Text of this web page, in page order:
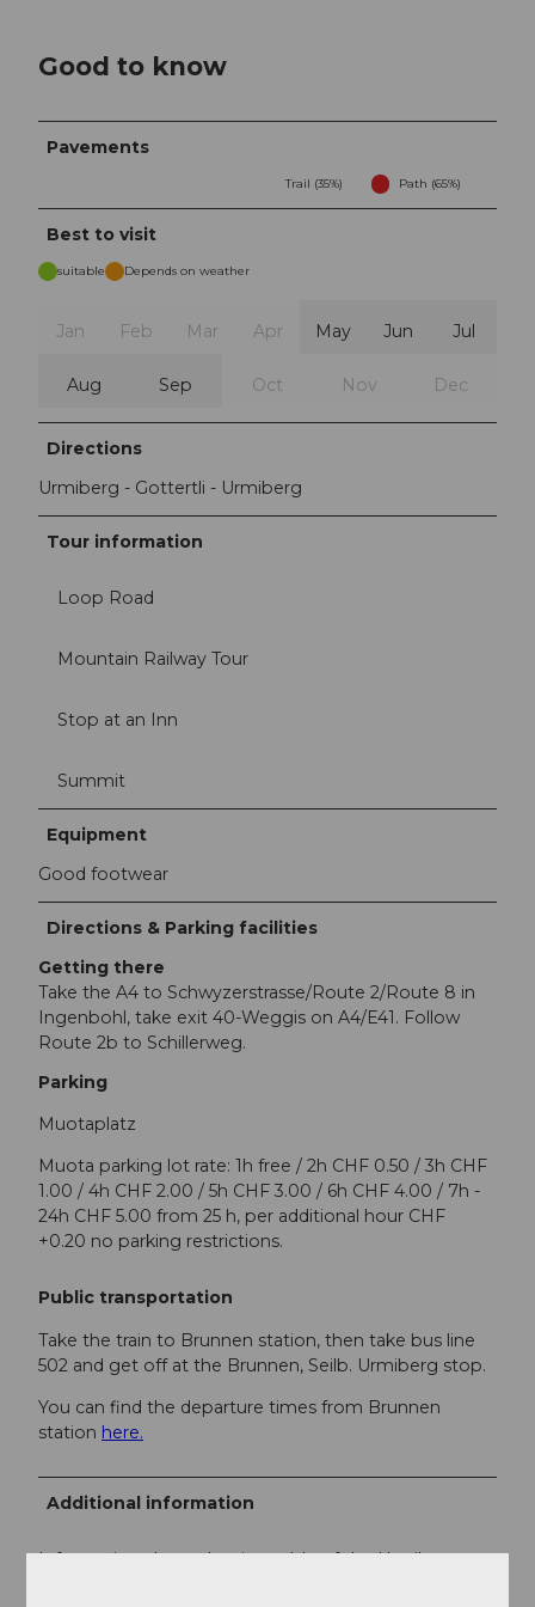
Good to know
Pavements
Trail (35%) Path (65%)
Best to visit
suitable Depends on weather
Jan Feb Mar Apr May Jun Jul
Aug Sep Oct Nov Dec
Directions
Urmiberg - Gottertli - Urmiberg
Tour information
Loop Road
Mountain Railway Tour
Stop at an Inn
Summit
Equipment
Good footwear
Directions & Parking facilities
Getting there
Take the A4 to Schwyzerstrasse/Route 2/Route 8 in
Ingenbohl, take exit 40-Weggis on A4/E41. Follow
Route 2b to Schillerweg.
Parking
Muotaplatz
Muota parking lot rate: 1h free / 2h CHF 0.50 / 3h CHF
1.00 / 4h CHF 2.00 / 5h CHF 3.00 / 6h CHF 4.00 / 7h -
24h CHF 5.00 from 25 h, per additional hour CHF
+0.20 no parking restrictions.
Public transportation
Take the train to Brunnen station, then take bus line
502 and get off at the Brunnen, Seilb. Urmiberg stop.
You can find the departure times from Brunnen
station here.
Additional information
Information about the timetable of the Urmiberg